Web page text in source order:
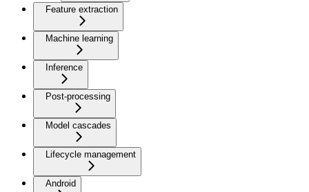
Feature extraction
Machine learning
Inference
Post-processing
Model cascades
Lifecycle management
Android